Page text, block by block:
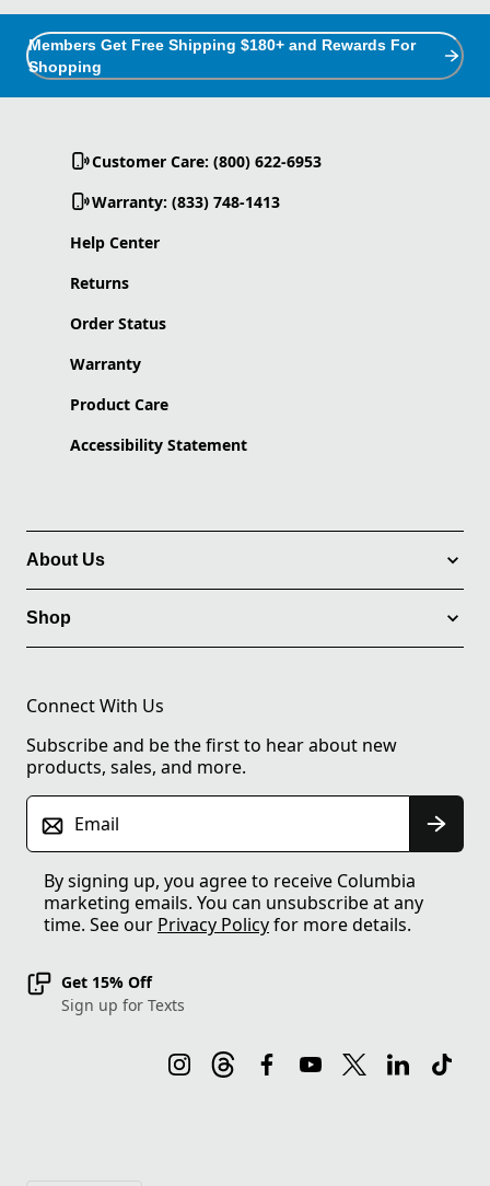
Members Get Free Shipping $180+ and Rewards For
Shopping
Customer Care: (800) 622-6953
Warranty: (833) 748-1413
Help Center
Returns
Order Status
Warranty
Product Care
Accessibility Statement
About Us
Shop
Connect With Us
Subscribe and be the first to hear about new
products, sales, and more.
Email
By signing up, you agree to receive Columbia
marketing emails. You can unsubscribe at any
time. See our Privacy Policyfor more details.
Get 15% Off
Sign up for Texts